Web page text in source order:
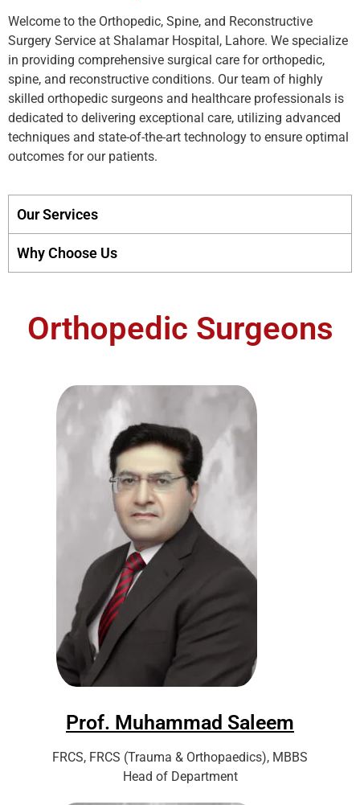
Welcome to the Orthopedic, Spine, and Reconstructive
Surgery Service at Shalamar Hospital, Lahore. We specialize
in providing comprehensive surgical care for orthopedic,
spine, and reconstructive conditions. Our team of highly
skilled orthopedic surgeons and healthcare professionals is
dedicated to delivering exceptional care, utilizing advanced
techniques and state-of-the-art technology to ensure optimal
outcomes for our patients.
Our Services
Why Choose Us
Orthopedic Surgeons
Prof. Muhammad Saleem
FRCS, FRCS (Trauma & Orthopaedics), MBBS
Head of Department